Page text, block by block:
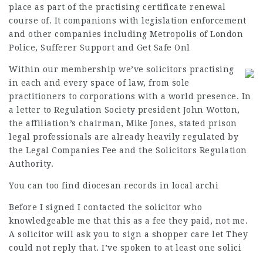
place as part of the practising certificate renewal
course of. It companions with legislation enforcement
and other companies including Metropolis of London
Police, Sufferer Support and Get Safe Onl
Within our membership we’ve solicitors practising
in each and every space of law, from sole
practitioners to corporations with a world presence. In
a letter to Regulation Society president John Wotton,
the affiliation’s chairman, Mike Jones, stated prison
legal professionals are already heavily regulated by
the Legal Companies Fee and the Solicitors Regulation
Authority.
You can too find diocesan records in local archi
Before I signed I contacted the solicitor who
knowledgeable me that this as a fee they paid, not me.
A solicitor will ask you to sign a shopper care let They
could not reply that. I’ve spoken to at least one solici